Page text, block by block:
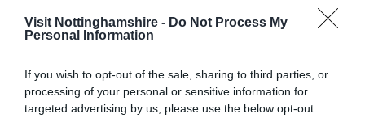
Visit Nottinghamshire - Do Not Process My
Personal Information
If you wish to opt-out of the sale, sharing to third parties, or
processing of your personal or sensitive information for
targeted advertising by us, please use the below opt-out
FOOD & DRINK
ACTIVITY